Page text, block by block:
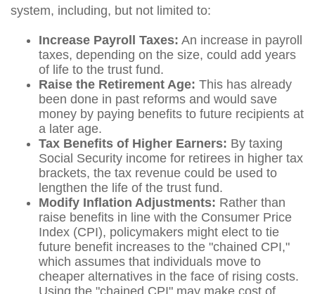
system, including, but not limited to:
Increase Payroll Taxes: An increase in payroll
taxes, depending on the size, could add years
of life to the trust fund.
Raise the Retirement Age: This has already
been done in past reforms and would save
money by paying benefits to future recipients at
a later age.
Tax Benefits of Higher Earners: By taxing
Social Security income for retirees in higher tax
brackets, the tax revenue could be used to
lengthen the life of the trust fund.
Modify Inflation Adjustments: Rather than
raise benefits in line with the Consumer Price
Index (CPI), policymakers might elect to tie
future benefit increases to the "chained CPI,"
which assumes that individuals move to
cheaper alternatives in the face of rising costs.
Using the "chained CPI" may make cost of